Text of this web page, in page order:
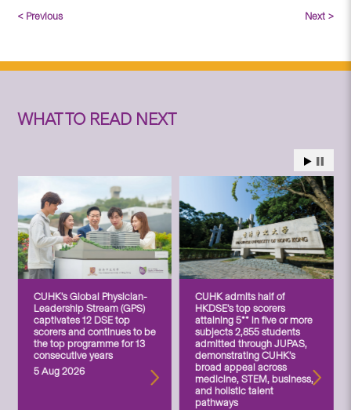
< Previous Next >
WHAT TO READ NEXT
CUHK’s Global Physician-
Leadership Stream (GPS)
captivates 12 DSE top
scorers and continues to be
the top programme for 13
consecutive years
5 Aug 2026
CUHK admits half of
HKDSE’s top scorers
attaining 5** in five or more
subjects 2,855 students
admitted through JUPAS,
demonstrating CUHK’s
broad appeal across
medicine, STEM, business,
and holistic talent
pathways